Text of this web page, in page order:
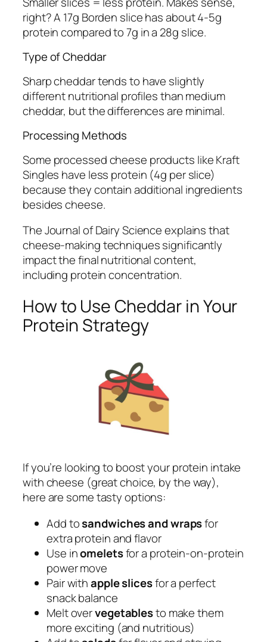
right? A 17g Borden slice has about 4-5g
protein compared to 7g in a 28g slice.
Type of Cheddar
Sharp cheddar tends to have slightly
different nutritional profiles than medium
cheddar, but the differences are minimal.
Processing Methods
Some processed cheese products like Kraft
Singles have less protein (4g per slice)
because they contain additional ingredients
besides cheese.
The Journal of Dairy Science explains that
cheese-making techniques significantly
impact the final nutritional content,
including protein concentration.
How to Use Cheddar in Your
Protein Strategy
If you’re looking to boost your protein intake
with cheese (great choice, by the way),
here are some tasty options:
Add tosandwiches and wrapsfor
extra protein and flavor
Use inomeletsfor a protein-on-protein
power move
Pair withapple slicesfor a perfect
snack balance
Melt overvegetablesto make them
more exciting (and nutritious)